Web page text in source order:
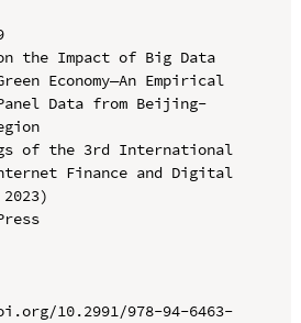
the Impact of Big Data
Economy—An Empirical
Data from Beijing-
of the 3rd International
Finance and Digital
10.2991/978-94-6463-